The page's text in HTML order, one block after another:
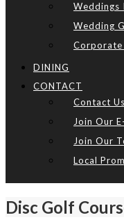
Weddings
Wedding
Corporate
DINING
CONTACT
Contact Us
Join Our
Join Our
Local
Disc Golf